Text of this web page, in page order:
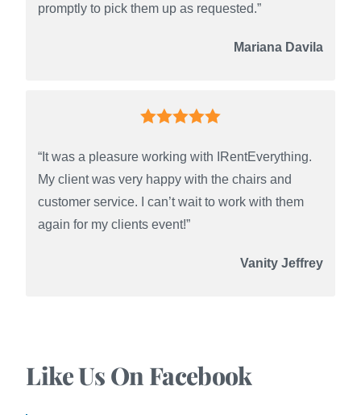
promptly to pick them up as requested.”
Mariana Davila
“It was a pleasure working with IRentEverything.
My client was very happy with the chairs and
customer service. I can’t wait to work with them
again for my clients event!”
Vanity Jeffrey
Like Us On Facebook